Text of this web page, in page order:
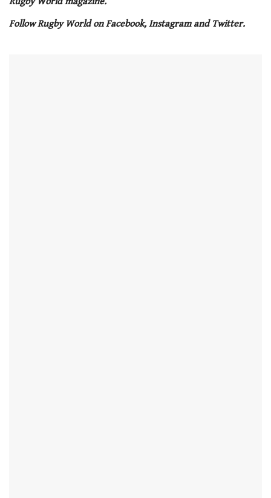
minute,
seconds
Follow Rugby World on Facebook, Instagram and Twitter.